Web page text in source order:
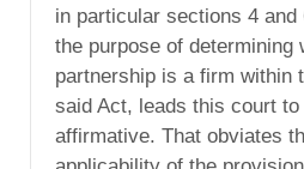
in particular sections 4 and
the purpose of determining
partnership is a firm within
said Act, leads this court
affirmative. That obviates